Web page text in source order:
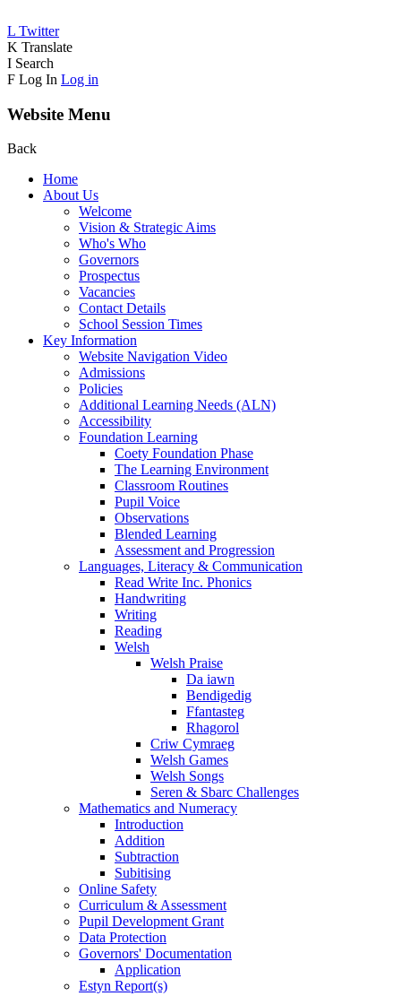
L Twitter
K Translate
I Search
F Log In Log in
Website Menu
Back
Home
About Us
Welcome
Vision & Strategic Aims
Who's Who
Governors
Prospectus
Vacancies
Contact Details
School Session Times
Key Information
Website Navigation Video
Admissions
Policies
Additional Learning Needs (ALN)
Accessibility
Foundation Learning
Coety Foundation Phase
The Learning Environment
Classroom Routines
Pupil Voice
Observations
Blended Learning
Assessment and Progression
Languages, Literacy & Communication
Read Write Inc. Phonics
Handwriting
Writing
Reading
Welsh
Welsh Praise
Da iawn
Bendigedig
Ffantasteg
Rhagorol
Criw Cymraeg
Welsh Games
Welsh Songs
Seren & Sbarc Challenges
Mathematics and Numeracy
Introduction
Addition
Subtraction
Subitising
Online Safety
Curriculum & Assessment
Pupil Development Grant
Data Protection
Governors' Documentation
Application
Estyn Report(s)